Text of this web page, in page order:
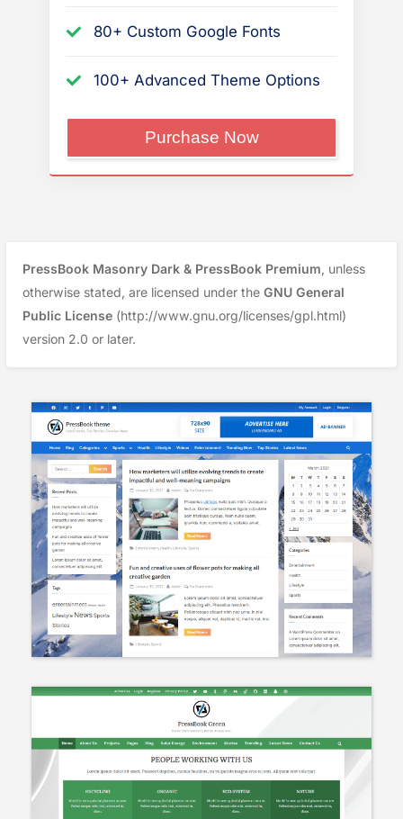
80+ Custom Google Fonts
100+ Advanced Theme Options
Purchase Now“PressBook
Premium”
PressBook Masonry Dark & PressBook Premium, unless
otherwise stated, are licensed under the GNU General
Public License(http://www.gnu.org/licenses/gpl.html)
version 2.0 or later.